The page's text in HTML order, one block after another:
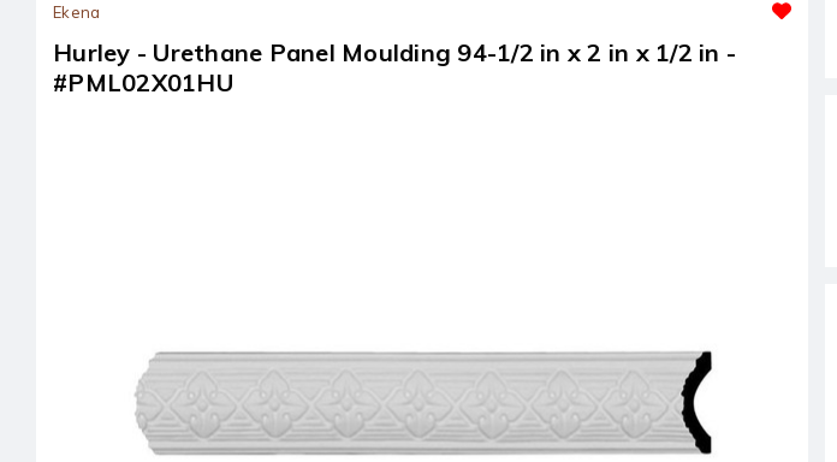
Ekena
Hurley - Urethane Panel Moulding 94-1/2 in x 2 in x 1/2 in -
#PML02X01HU